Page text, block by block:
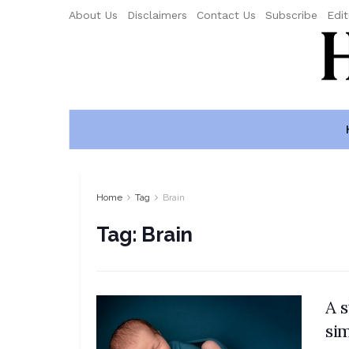
About Us Disclaimers Contact Us Subscribe
Home Tag Brain
Tag: Brain
A